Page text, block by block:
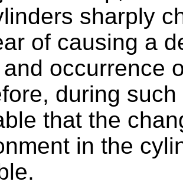
sharply
of causing a
occurrence
during
that the
in the